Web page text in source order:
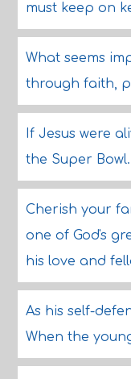
must keep on
What seems
through faith,
If Jesus were
the Super Bowl.
Cherish your
one of God's
his love and
As his self-
When the